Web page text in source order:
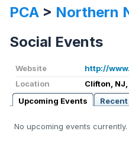
PCA > Northern
Social Events
Website
http://
Location
Clifton, NJ,
Upcoming Events
No upcoming events currently.